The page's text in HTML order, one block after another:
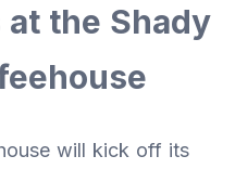
the Shady
will kick off its